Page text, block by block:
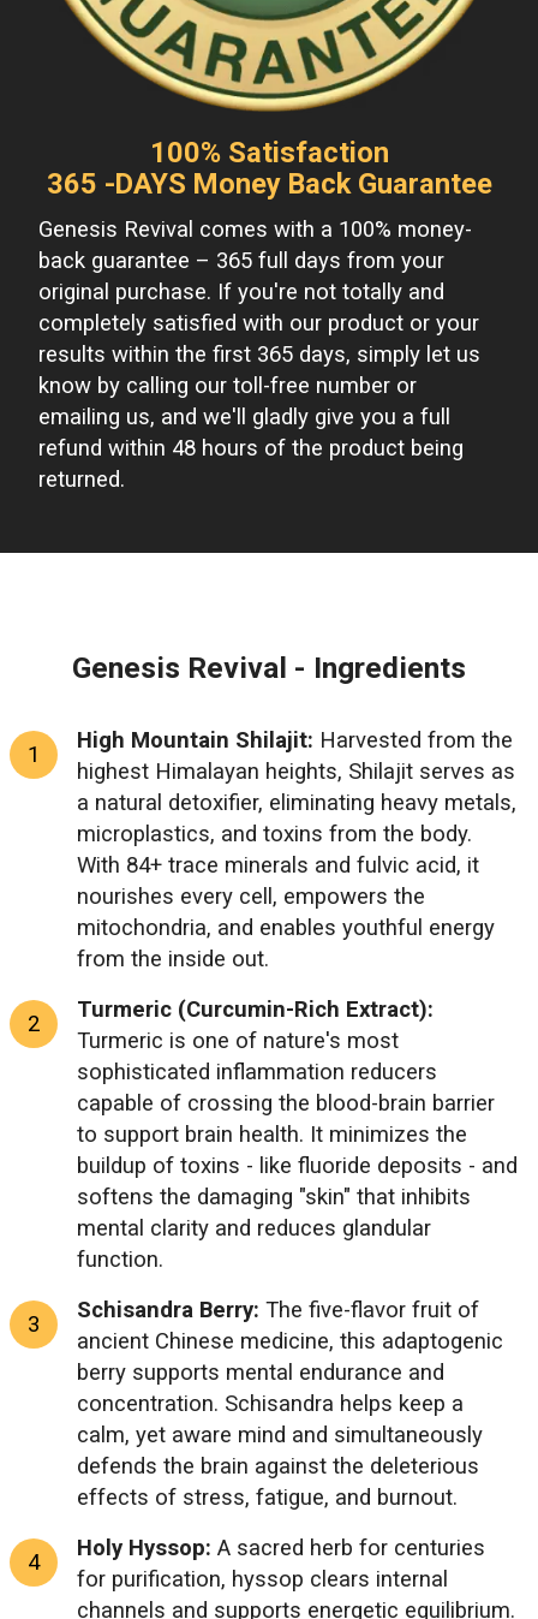
100% Satisfaction
365 -DAYS Money Back Guarantee
Genesis Revival comes with a 100% money-
back guarantee – 365 full days from your
original purchase. If you're not totally and
completely satisfied with our product or your
results within the first 365 days, simply let us
know by calling our toll-free number or
emailing us, and we'll gladly give you a full
refund within 48 hours of the product being
returned.
Genesis Revival - Ingredients
High Mountain Shilajit: Harvested from the
highest Himalayan heights, Shilajit serves as
a natural detoxifier, eliminating heavy metals,
microplastics, and toxins from the body.
With 84+ trace minerals and fulvic acid, it
nourishes every cell, empowers the
mitochondria, and enables youthful energy
from the inside out.
Turmeric (Curcumin-Rich Extract):
Turmeric is one of nature's most
sophisticated inflammation reducers
capable of crossing the blood-brain barrier
to support brain health. It minimizes the
buildup of toxins - like fluoride deposits - and
softens the damaging "skin" that inhibits
mental clarity and reduces glandular
function.
Schisandra Berry: The five-flavor fruit of
ancient Chinese medicine, this adaptogenic
berry supports mental endurance and
concentration. Schisandra helps keep a
calm, yet aware mind and simultaneously
defends the brain against the deleterious
effects of stress, fatigue, and burnout.
Holy Hyssop: A sacred herb for centuries
for purification, hyssop clears internal
channels and supports energetic equilibrium.